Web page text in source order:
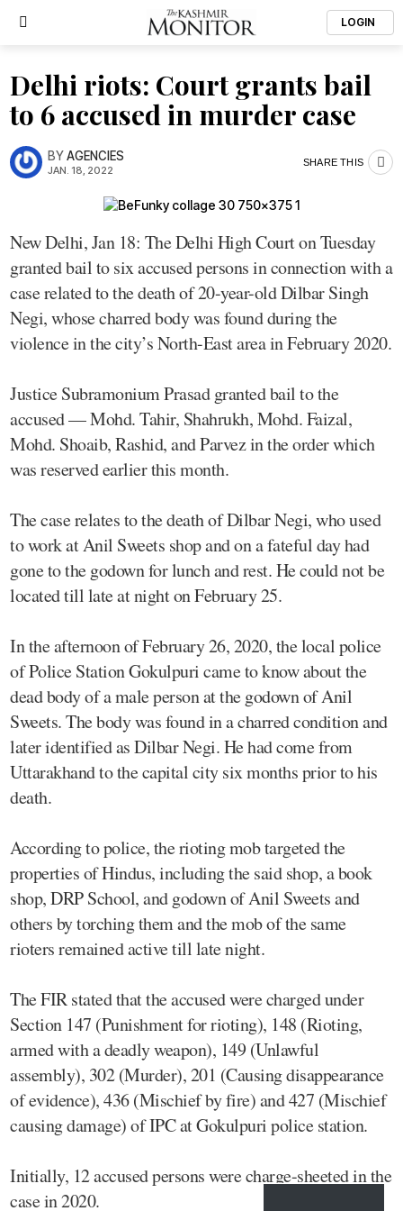
LOGIN
Delhi riots: Court grants bail
to 6 accused in murder case
BYAGENCIES
JAN. 18, 2022
SHARE THIS
New Delhi, Jan 18: The Delhi High Court on Tuesday
granted bail to six accused persons in connection with a
case related to the death of 20-year-old Dilbar Singh
Negi, whose charred body was found during the
violence in the city’s North-East area in February 2020.
Justice Subramonium Prasad granted bail to the
accused — Mohd. Tahir, Shahrukh, Mohd. Faizal,
Mohd. Shoaib, Rashid, and Parvez in the order which
was reserved earlier this month.
The case relates to the death of Dilbar Negi, who used
to work at Anil Sweets shop and on a fateful day had
gone to the godown for lunch and rest. He could not be
located till late at night on February 25.
In the afternoon of February 26, 2020, the local police
of Police Station Gokulpuri came to know about the
dead body of a male person at the godown of Anil
Sweets. The body was found in a charred condition and
later identified as Dilbar Negi. He had come from
Uttarakhand to the capital city six months prior to his
death.
According to police, the rioting mob targeted the
properties of Hindus, including the said shop, a book
shop, DRP School, and godown of Anil Sweets and
others by torching them and the mob of the same
rioters remained active till late night.
The FIR stated that the accused were charged under
Section 147 (Punishment for rioting), 148 (Rioting,
armed with a deadly weapon), 149 (Unlawful
assembly), 302 (Murder), 201 (Causing disappearance
of evidence), 436 (Mischief by fire) and 427 (Mischief
causing damage) of IPC at Gokulpuri police station.
Initially, 12 accused persons were charge-sheeted in the
case in 2020.